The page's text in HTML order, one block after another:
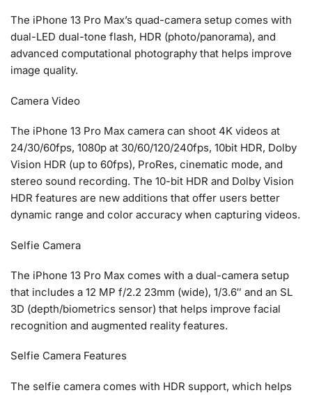
The iPhone 13 Pro Max’s quad-camera setup comes with
dual-LED dual-tone flash, HDR (photo/panorama), and
advanced computational photography that helps improve
image quality.
Camera Video
The iPhone 13 Pro Max camera can shoot 4K videos at
24/30/60fps, 1080p at 30/60/120/240fps, 10bit HDR, Dolby
Vision HDR (up to 60fps), ProRes, cinematic mode, and
stereo sound recording. The 10-bit HDR and Dolby Vision
HDR features are new additions that offer users better
dynamic range and color accuracy when capturing videos.
Selfie Camera
The iPhone 13 Pro Max comes with a dual-camera setup
that includes a 12 MP f/2.2 23mm (wide), 1/3.6″ and an SL
3D (depth/biometrics sensor) that helps improve facial
recognition and augmented reality features.
Selfie Camera Features
The selfie camera comes with HDR support, which helps